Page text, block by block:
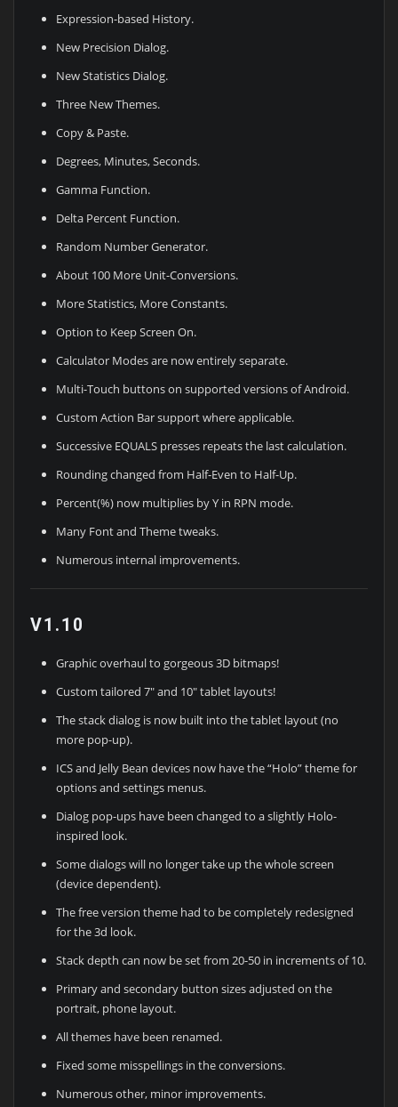
Expression-based History.
New Precision Dialog.
New Statistics Dialog.
Three New Themes.
Copy & Paste.
Degrees, Minutes, Seconds.
Gamma Function.
Delta Percent Function.
Random Number Generator.
About 100 More Unit-Conversions.
More Statistics, More Constants.
Option to Keep Screen On.
Calculator Modes are now entirely separate.
Multi-Touch buttons on supported versions of Android.
Custom Action Bar support where applicable.
Successive EQUALS presses repeats the last calculation.
Rounding changed from Half-Even to Half-Up.
Percent(%) now multiplies by Y in RPN mode.
Many Font and Theme tweaks.
Numerous internal improvements.
V1.10
Graphic overhaul to gorgeous 3D bitmaps!
Custom tailored 7″ and 10″ tablet layouts!
The stack dialog is now built into the tablet layout (no
more pop-up).
ICS and Jelly Bean devices now have the “Holo” theme for
options and settings menus.
Dialog pop-ups have been changed to a slightly Holo-
inspired look.
Some dialogs will no longer take up the whole screen
(device dependent).
The free version theme had to be completely redesigned
for the 3d look.
Stack depth can now be set from 20-50 in increments of 10.
Primary and secondary button sizes adjusted on the
portrait, phone layout.
All themes have been renamed.
Fixed some misspellings in the conversions.
Numerous other, minor improvements.